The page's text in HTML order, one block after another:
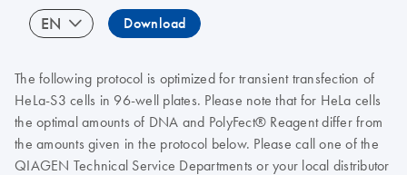
EN Download
The following protocol is optimized for transient transfection of
HeLa-S3 cells in 96-well plates. Please note that for HeLa cells
the optimal amounts of DNA and PolyFect® Reagent differ from
the amounts given in the protocol below. Please call one of the
QIAGEN Technical Service Departments or your local distributor